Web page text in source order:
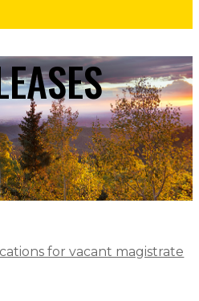
for vacant magistrate